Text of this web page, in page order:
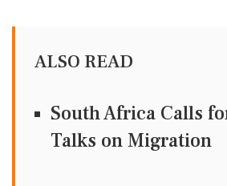
ALSO READ
South Africa Calls
Talks on Migration